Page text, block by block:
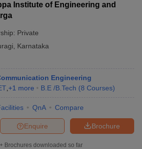
Institute of Engineering and
Private
Karnataka
Engineering
+1 more B.E /B.Tech (8 Courses)
QnA Compare
Brochure
Enquire
Brochures downloaded so far